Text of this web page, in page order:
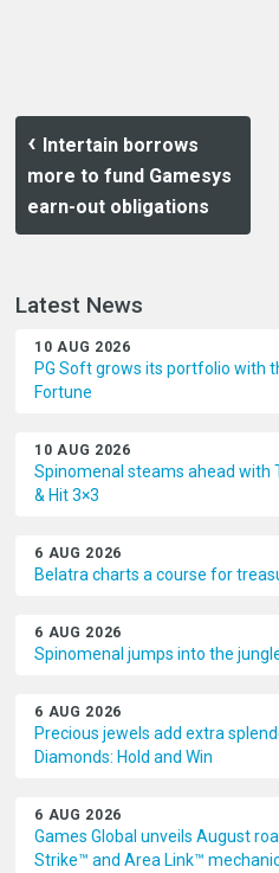
Intertain borrows
more to fund Gamesys
earn-out obligations
Latest News
10 AUG 2026
PG Soft grows its portfolio with
Fortune
10 AUG 2026
Spinomenal steams ahead with
& Hit 3×3
6 AUG 2026
Belatra charts a course for
6 AUG 2026
Spinomenal jumps into the
6 AUG 2026
Precious jewels add extra
Diamonds: Hold and Win
6 AUG 2026
Games Global unveils August
Strike™ and Area Link™